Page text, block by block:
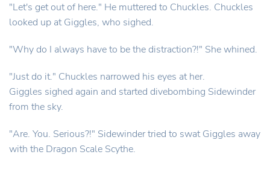
"Let's get out of here." He muttered to Chuckles. Chuckles
looked up at Giggles, who sighed.
"Why do I always have to be the distraction?!" She whined.
"Just do it." Chuckles narrowed his eyes at her.
Giggles sighed again and started divebombing Sidewinder
from the sky.
"Are. You. Serious?!" Sidewinder tried to swat Giggles away
with the Dragon Scale Scythe.